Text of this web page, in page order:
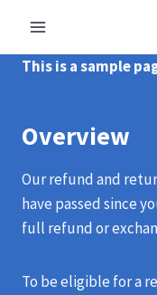
content
This is a sample
Overview
Our refund and
have passed since
full refund or
To be eligible for a